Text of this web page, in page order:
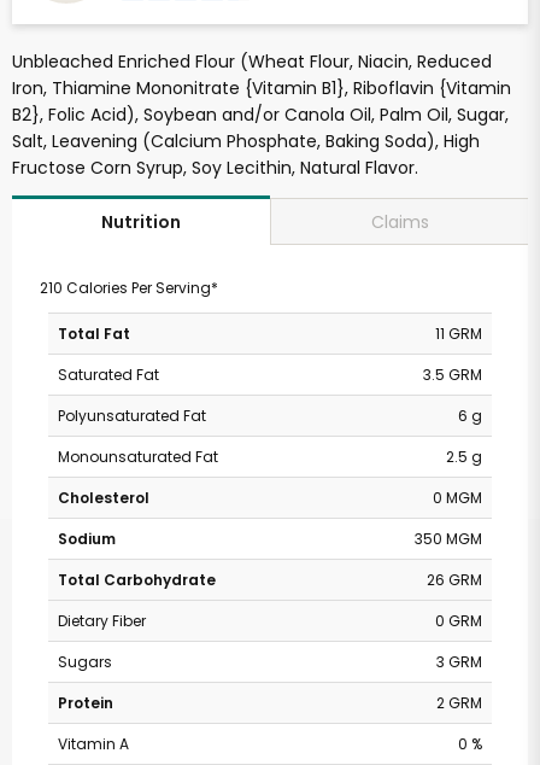
Unbleached Enriched Flour (Wheat Flour, Niacin, Reduced
Iron, Thiamine Mononitrate {Vitamin B1}, Riboflavin {Vitamin
B2}, Folic Acid), Soybean and/or Canola Oil, Palm Oil, Sugar,
Salt, Leavening (Calcium Phosphate, Baking Soda), High
Fructose Corn Syrup, Soy Lecithin, Natural Flavor.
Nutrition Claims
210 Calories Per Serving*
Total Fat
11 GRM
Saturated Fat
3.5 GRM
Polyunsaturated Fat
6 g
Monounsaturated Fat
2.5 g
Cholesterol
0 MGM
Sodium
350 MGM
Total Carbohydrate
26 GRM
Dietary Fiber
0 GRM
Sugars
3 GRM
Protein
2 GRM
Vitamin A
0 %